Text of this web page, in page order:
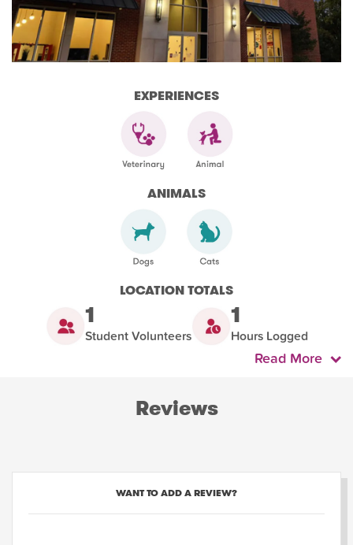
EXPERIENCES
ANIMALS
LOCATION TOTALS
1
Student Volunteers
1
Hours Logged
Read More
Reviews
WANT TO ADD A REVIEW?